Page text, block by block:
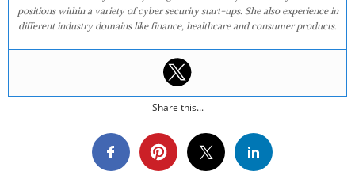
positions within a variety of cyber security start-ups. She also experience in
different industry domains like finance, healthcare and consumer products.
Share this...